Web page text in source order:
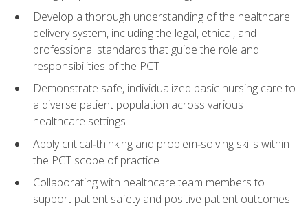
Develop a thorough understanding of the healthcare
delivery system, including the legal, ethical, and
professional standards that guide the role and
responsibilities of the PCT
Demonstrate safe, individualized basic nursing care to
a diverse patient population across various
healthcare settings
Apply critical‑thinking and problem‑solving skills within
the PCT scope of practice
Collaborating with healthcare team members to
support patient safety and positive patient outcomes